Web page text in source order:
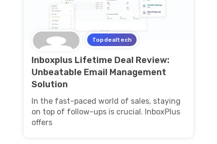
Topdealtech
Inboxplus Lifetime Deal Review:
Unbeatable Email Management
Solution
In the fast-paced world of sales, staying
on top of follow-ups is crucial. InboxPlus
offers